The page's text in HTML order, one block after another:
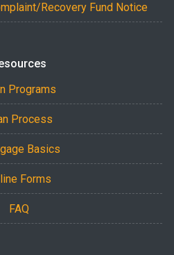
Recovery Fund Notice
Programs
Process
Basics
Forms
FAQ